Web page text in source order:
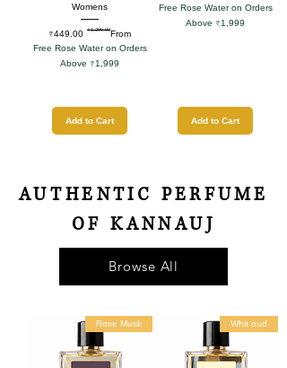
Free Rose Water on Orders
Above ₹1,999
Add to Cart
Womens
From
Regular Price
₹1,299.00
₹449.00
Sale Price
Free Rose Water on Orders
Above ₹1,999
Add to Cart
AUTHENTIC PERFUME
OF KANNAUJ
Browse All
Whit oud
Rose Musk